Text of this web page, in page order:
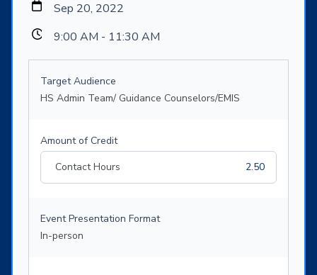
Sep 20, 2022
9:00 AM - 11:30 AM
Target Audience
HS Admin Team/ Guidance Counselors/EMIS
Amount of Credit
Contact Hours
2.50
Event Presentation Format
In-person